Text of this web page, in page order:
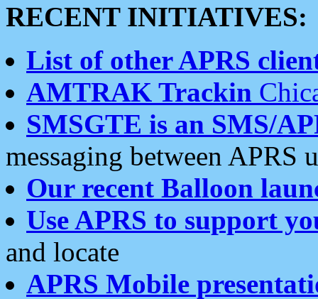
RECENT INITIATIVES:
List of other APRS
AMTRAK Trackin
SMSGTE is an SMS/
messaging between APRS
Our recent Balloon
Use APRS to support
and locate
APRS Mobile